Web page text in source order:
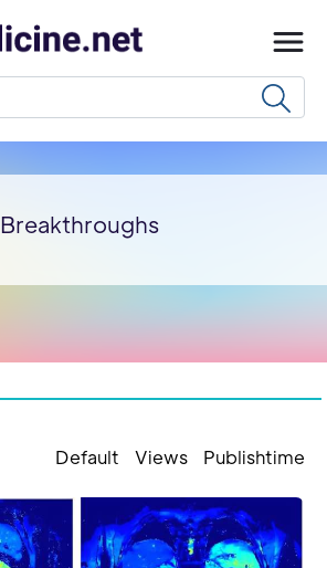
Breakthroughs
Default Views Publishtime